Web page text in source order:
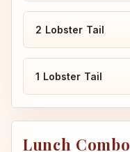
2 Lobster Tail
1 Lobster Tail
Lunch Combo